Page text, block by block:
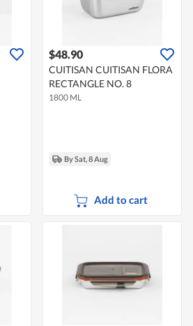
$48.90
CUITISAN CUITISAN FLORA
RECTANGLE NO. 8
1800 ML
By Sat, 8 Aug
Add to cart